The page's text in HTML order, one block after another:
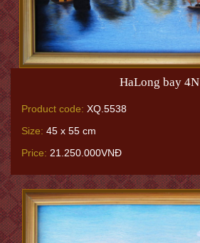
HaLong bay 4N
Product code: XQ.5538
Size: 45 x 55 cm
Price: 21.250.000VNĐ